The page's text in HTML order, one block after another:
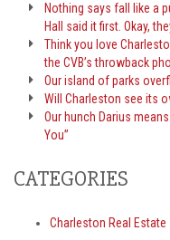
Nothing says fall like a
Hall said it first. Okay,
Think you love
the CVB’s throwback
Our island of parks
Will Charleston see its
Our hunch Darius
You”
CATEGORIES
Charleston Real Estate